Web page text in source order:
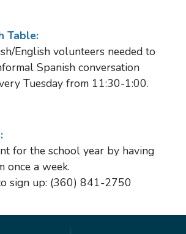
Table:
English volunteers needed to
Spanish conversation
Tuesday from 11:30-1:00.
for the school year by having
once a week.
sign up: (360) 841-2750